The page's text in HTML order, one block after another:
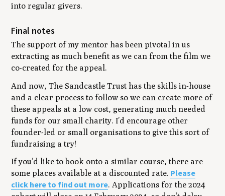
into regular givers.
Final notes
The support of my mentor has been pivotal in us
extracting as much benefit as we can from the film we
co-created for the appeal.
And now, The Sandcastle Trust has the skills in-house
and a clear process to follow so we can create more of
these appeals at a low cost, generating much needed
funds for our small charity. I’d encourage other
founder-led or small organisations to give this sort of
fundraising a try!
If you’d like to book onto a similar course, there are
some places available at a discounted rate. Please
click here to find out more. Applications for the 2024